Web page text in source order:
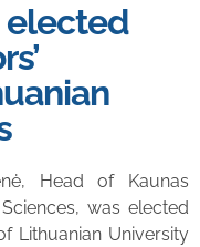
elected
Head of Kaunas
was elected
Lithuanian University